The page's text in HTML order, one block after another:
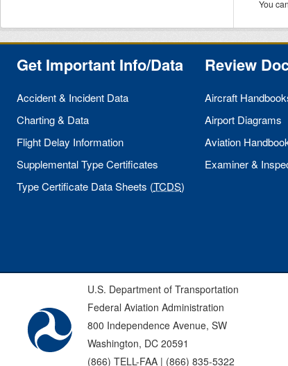
You
Get Important Info/Data
Accident & Incident Data
Charting & Data
Flight Delay Information
Supplemental Type Certificates
Type Certificate Data Sheets (TCDS)
Review
Aircraft
Airport Diagrams
Aviation
Examiner &
U.S. Department of Transportation
Federal Aviation Administration
800 Independence Avenue, SW
Washington, DC 20591
(866) TELL-FAA | (866) 835-5322